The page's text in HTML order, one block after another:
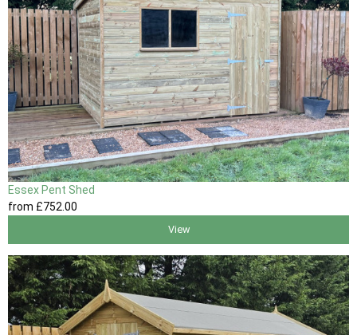
Essex Pent Shed
from £752 .00
View